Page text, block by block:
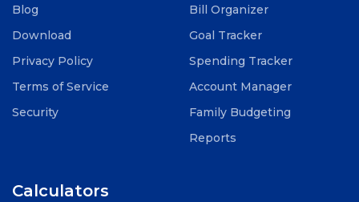
Blog
Download
Privacy Policy
Terms of Service
Security
Bill Organizer
Goal Tracker
Spending Tracker
Account Manager
Family Budgeting
Reports
Calculators